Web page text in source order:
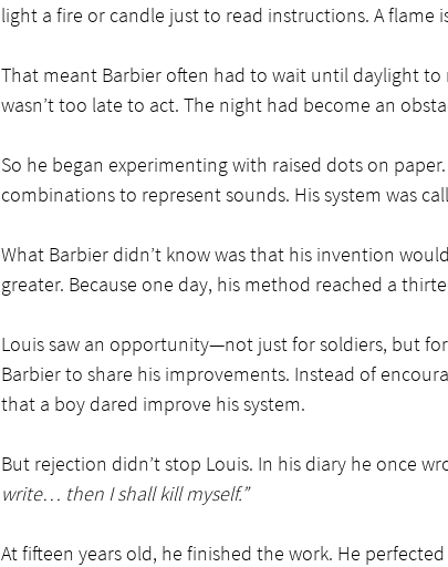
light a fire or candle just to read instructions. A flame
That meant Barbier often had to wait until daylight
wasn’t too late to act. The night had become an
So he began experimenting with raised dots on
combinations to represent sounds. His system was
What Barbier didn’t know was that his invention
greater. Because one day, his method reached a
Louis saw an opportunity—not just for soldiers, but
Barbier to share his improvements. Instead of
that a boy dared improve his system.
But rejection didn’t stop Louis. In his diary he once
write… then I shall kill myself.”
At fifteen years old, he finished the work. He